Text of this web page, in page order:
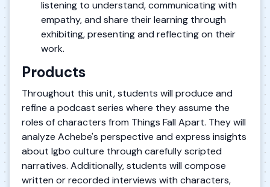
listening to understand, communicating with
empathy, and share their learning through
exhibiting, presenting and reflecting on their
work.
Products
Throughout this unit, students will produce and
refine a podcast series where they assume the
roles of characters from Things Fall Apart. They will
analyze Achebe's perspective and express insights
about Igbo culture through carefully scripted
narratives. Additionally, students will compose
written or recorded interviews with characters,